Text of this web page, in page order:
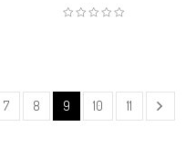
7 8 9 10 11